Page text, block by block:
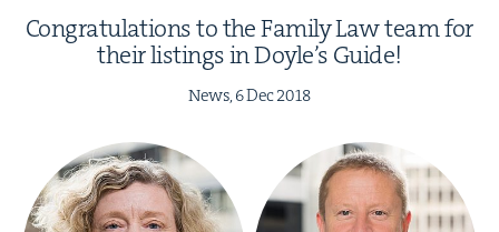
Con­grat­u­la­tions to the Fam­i­ly Law team for
their list­ings in Doyle’s Guide!
News,6Dec2018